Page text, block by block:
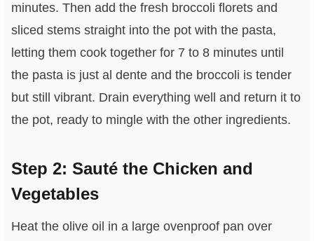
minutes. Then add the fresh broccoli florets and
sliced stems straight into the pot with the pasta,
letting them cook together for 7 to 8 minutes until
the pasta is just al dente and the broccoli is tender
but still vibrant. Drain everything well and return it to
the pot, ready to mingle with the other ingredients.
Step 2: Sauté the Chicken and
Vegetables
Heat the olive oil in a large ovenproof pan over